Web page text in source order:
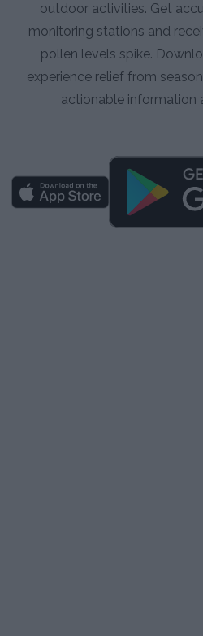
outdoor activities. Get
monitoring stations and
pollen levels spike.
experience relief from
actionable information